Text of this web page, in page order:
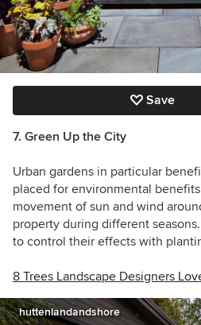
Save
7. Green Up the City
Urban gardens in particular
placed for environmental
movement of sun and wind
property during different
to control their effects with
8 Trees Landscape Designers
huttenlandandshore